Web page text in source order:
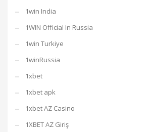
1win India
1WIN Official In Russia
1win Turkiye
1winRussia
1xbet
1xbet apk
1xbet AZ Casino
1XBET AZ Giriş